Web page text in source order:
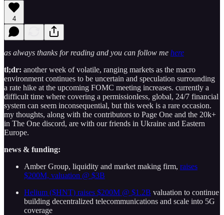
4
as always thanks for reading and you can follow me here
tl;dr: another week of volatile, ranging markets as the macro
environment continues to be uncertain and speculation surrounding
a rate hike at the upcoming FOMC meeting increases. currently a
difficult time where covering a permissionless, global, 24/7 financial
system can seem inconsequential, but this week is a rare occasion.
my thoughts, along with the contributors to Page One and the 20k+
in The One discord, are with our friends in Ukraine and Eastern
Europe.
news & funding:
Amber Group, liquidity and market making firm, raises
$200M, valuation @ $3B
Helium ($HNT) raises $200M @ $1.2B valuation to continue
building decentralized telecommunications and scale into 5G
coverage